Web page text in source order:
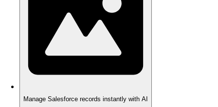
Manage Salesforce records instantly with AI